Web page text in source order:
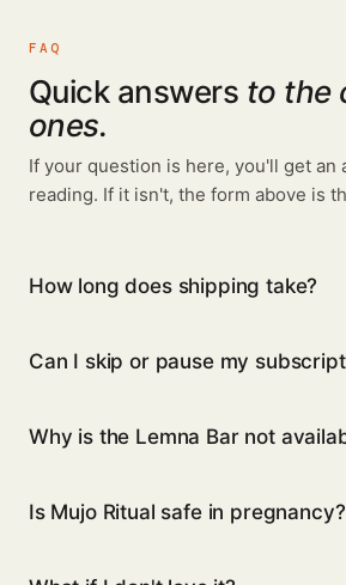
FAQ
Quick answers to the
ones.
If your question is here, you'll get an
reading. If it isn't, the form above is
How long does shipping take?
Can I skip or pause my
Why is the Lemna Bar not
Is Mujo Ritual safe in pregnancy?